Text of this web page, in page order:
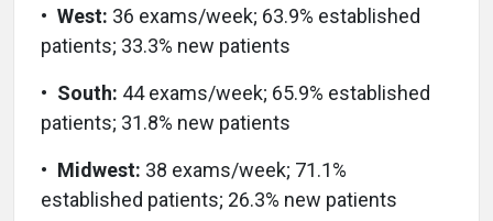
• West: 36 exams/week; 63.9% established
patients; 33.3% new patients
• South: 44 exams/week; 65.9% established
patients; 31.8% new patients
• Midwest: 38 exams/week; 71.1%
established patients; 26.3% new patients